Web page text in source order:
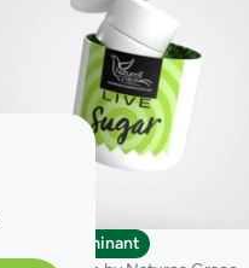
Indica Dominant